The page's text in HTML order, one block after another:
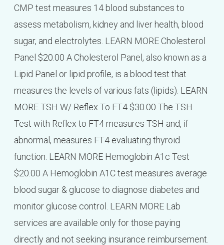
CMP test measures 14 blood substances to
assess metabolism, kidney and liver health, blood
sugar, and electrolytes. LEARN MORE Cholesterol
Panel $20.00 A Cholesterol Panel, also known as a
Lipid Panel or lipid profile, is a blood test that
measures the levels of various fats (lipids). LEARN
MORE TSH W/ Reflex To FT4 $30.00 The TSH
Test with Reflex to FT4 measures TSH and, if
abnormal, measures FT4 evaluating thyroid
function. LEARN MORE Hemoglobin A1c Test
$20.00 A Hemoglobin A1C test measures average
blood sugar & glucose to diagnose diabetes and
monitor glucose control. LEARN MORE Lab
services are available only for those paying
directly and not seeking insurance reimbursement.